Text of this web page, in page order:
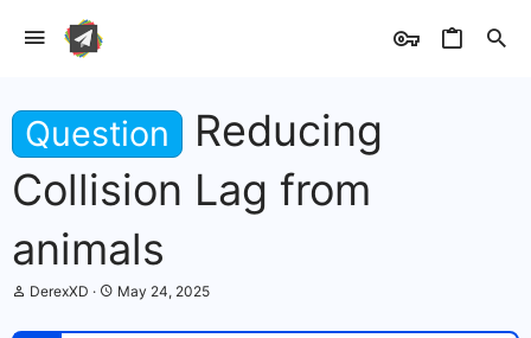
Question
Reducing
Collision Lag from
animals
T
r
DerexXD
S
a
May 24, 2025